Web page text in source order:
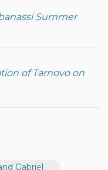
Summer
of Tarnovo on
Gabriel